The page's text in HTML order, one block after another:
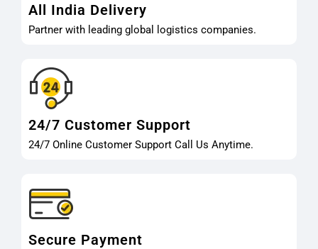
All India Delivery
Partner with leading global logistics companies.
24/7 Customer Support
24/7 Online Customer Support Call Us Anytime.
Secure Payment